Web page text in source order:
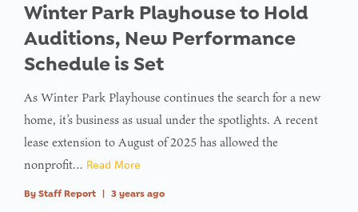
Winter Park Playhouse to Hold
Auditions, New Performance
Schedule is Set
As Winter Park Playhouse continues the search for a new
home, it’s business as usual under the spotlights. A recent
lease extension to August of 2025 has allowed the
nonprofit… Read More
By Staff Report 3 years ago